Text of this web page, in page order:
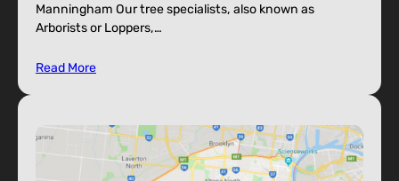
Manningham Our tree specialists, also known as
Arborists or Loppers,…
Read More